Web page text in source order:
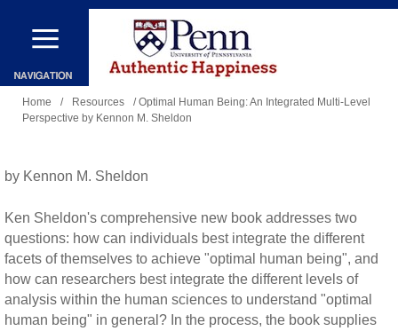
Skip
main
content
You
are
Home / Resources
/ Optimal Human Being: An Integrated Multi-Level
Perspective by Kennon M. Sheldon
by Kennon M. Sheldon
Ken Sheldon's comprehensive new book addresses two
questions: how can individuals best integrate the different
facets of themselves to achieve "optimal human being", and
how can researchers best integrate the different levels of
analysis within the human sciences to understand "optimal
human being" in general? In the process, the book supplies